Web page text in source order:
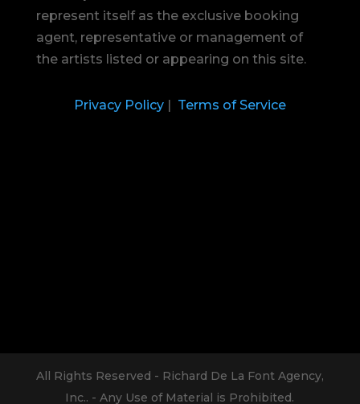
represent itself as the exclusive booking
agent, representative or management of
the artists listed or appearing on this site.
Privacy Policy| Terms of Service
All Rights Reserved - Richard De La Font Agency,
Inc.. - Any Use of Material is Prohibited.